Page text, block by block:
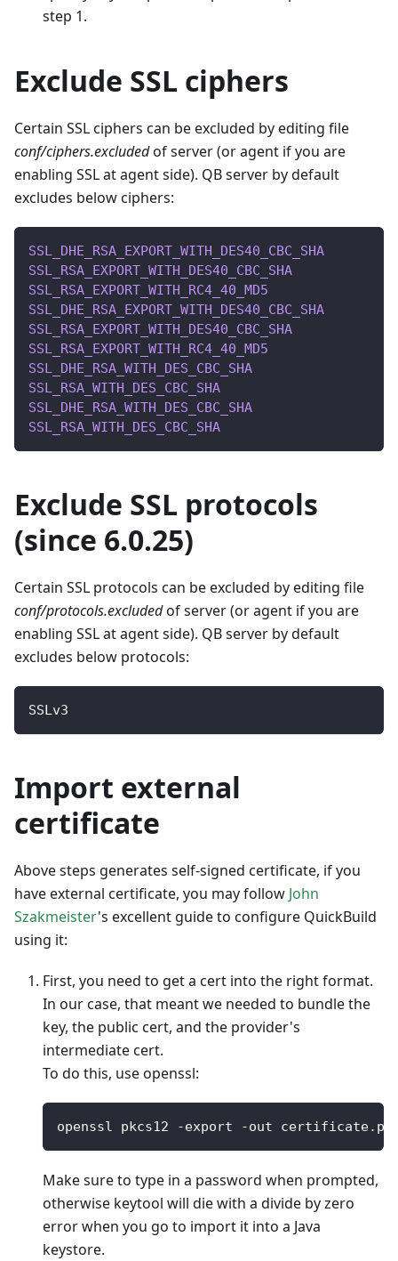
step 1.
Exclude SSL ciphers
Certain SSL ciphers can be excluded by editing file
conf/ciphers.excludedof server (or agent if you are
enabling SSL at agent side). QB server by default
excludes below ciphers:
SSL_DHE_RSA_EXPORT_WITH_DES40_CBC_SHA
SSL_RSA_EXPORT_WITH_DES40_CBC_SHA
SSL_RSA_EXPORT_WITH_RC4_40_MD5
SSL_DHE_RSA_EXPORT_WITH_DES40_CBC_SHA
SSL_RSA_EXPORT_WITH_DES40_CBC_SHA
SSL_RSA_EXPORT_WITH_RC4_40_MD5
SSL_DHE_RSA_WITH_DES_CBC_SHA
SSL_RSA_WITH_DES_CBC_SHA
SSL_DHE_RSA_WITH_DES_CBC_SHA
SSL_RSA_WITH_DES_CBC_SHA
Exclude SSL protocols
(since 6.0.25)
Certain SSL protocols can be excluded by editing file
conf/protocols.excludedof server (or agent if you are
enabling SSL at agent side). QB server by default
excludes below protocols:
SSLv3
Import external
certificate
Above steps generates self-signed certificate, if you
have external certificate, you may follow John
Szakmeister's excellent guide to configure QuickBuild
using it:
First, you need to get a cert into the right format.
In our case, that meant we needed to bundle the
key, the public cert, and the provider's
intermediate cert.
To do this, use openssl:
openssl pkcs12 -export -out certificate.
Make sure to type in a password when prompted,
otherwise keytool will die with a divide by zero
error when you go to import it into a Java
keystore.